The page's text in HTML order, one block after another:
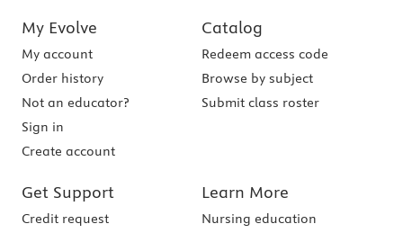
My Evolve
My account
Order history
Not an educator?
Sign in
Create account
Catalog
Redeem access code
Browse by subject
Submit class roster
Get Support
Credit request
Learn More
Nursing education